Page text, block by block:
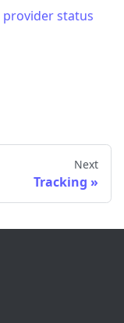
provider status
Next
Tracking